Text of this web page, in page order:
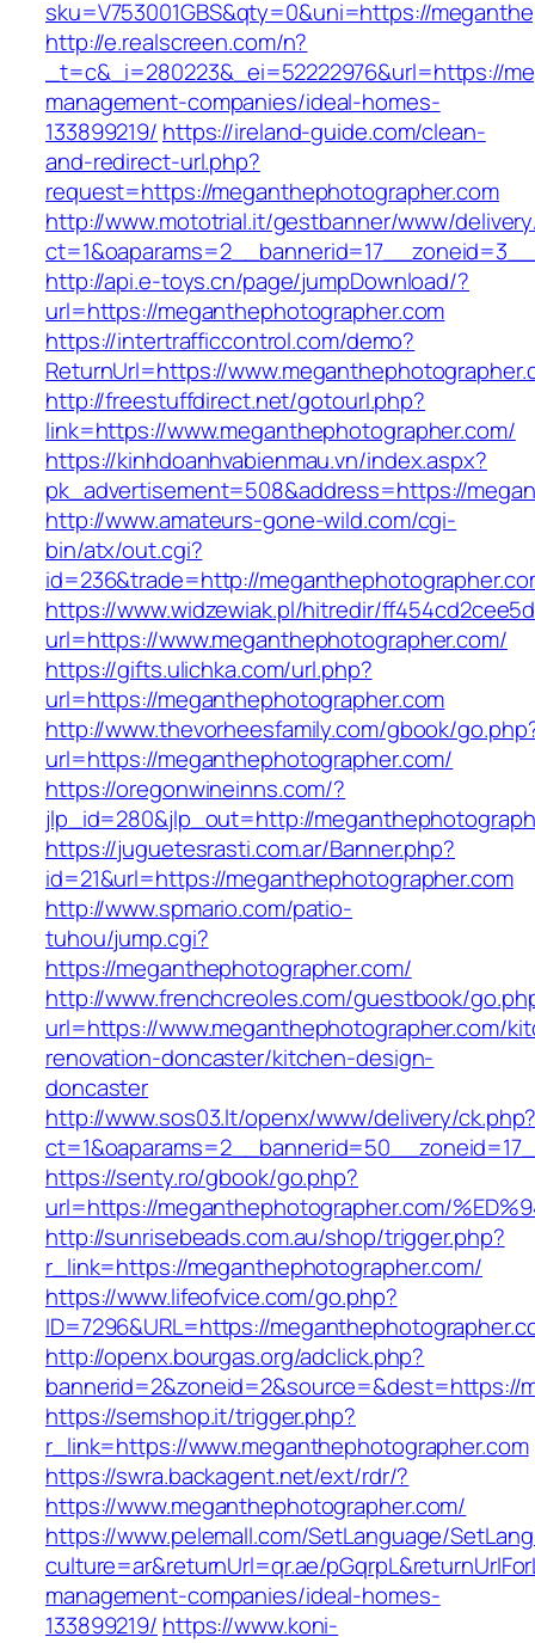
sku=V753001GBS&qty=0&uni=https://
http://e.realscreen.com/n?
_t=c&_i=280223&_ei=52222976&url=https://
management-companies/ideal-homes-
133899219/ https://ireland-guide.com/clean-
and-redirect-url.php?
request=https://meganthephotographer.com
http://www.mototrial.it/gestbanner/www/
http://api.e-toys.cn/page/jumpDownload/?
url=https://meganthephotographer.com
https://intertrafficcontrol.com/demo?
ReturnUrl=https://
http://freestuffdirect.net/gotourl.php?
link=https://www.meganthephotographer.com/
https://kinhdoanhvabienmau.vn/index.aspx?
pk_advertisement=508&address=https://
http://www.amateurs-gone-wild.com/cgi-
bin/atx/out.cgi?
id=236&trade=http://
https://www.widzewiak.pl/hitredir/
url=https://www.meganthephotographer.com/
https://gifts.ulichka.com/url.php?
url=https://meganthephotographer.com
http://www.thevorheesfamily.com/gbook/
url=https://meganthephotographer.com/
https://oregonwineinns.com/?
jlp_id=280&jlp_out=http://
https://juguetesrasti.com.ar/Banner.php?
id=21&url=https://meganthephotographer.com
http://www.spmario.com/patio-
tuhou/jump.cgi?
https://meganthephotographer.com/
http://www.frenchcreoles.com/guestbook/
url=https://www.meganthephotographer.com/
renovation-doncaster/kitchen-design-
doncaster
http://www.sos03.lt/openx/www/delivery/
https://senty.ro/gbook/go.php?
url=https://meganthephotographer.com/
http://sunrisebeads.com.au/shop/trigger.php?
r_link=https://meganthephotographer.com/
https://www.lifeofvice.com/go.php?
ID=7296&URL=https://
http://openx.bourgas.org/adclick.php?
bannerid=2&zoneid=2&source=&dest=https://
https://semshop.it/trigger.php?
r_link=https://www.meganthephotographer.com
https://swra.backagent.net/ext/rdr/?
https://www.meganthephotographer.com/
https://www.pelemall.com/SetLanguage/
culture=ar&returnUrl=qr.ae/
management-companies/ideal-homes-
133899219/ https://www.koni-